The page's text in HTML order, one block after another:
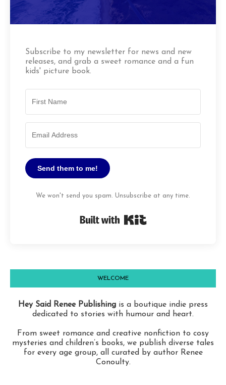
Subscribe to my newsletter for news and new
releases, and grab a sweet romance and a fun
kids' picture book.
Send them to me!
We won't send you spam. Unsubscribe at any time.
WELCOME
Hey Said Renee Publishing is a boutique indie press
dedicated to stories with humour and heart.
From sweet romance and creative nonfiction to cosy
mysteries and children’s books, we publish diverse tales
for every age group, all curated by author Renee
Conoulty.